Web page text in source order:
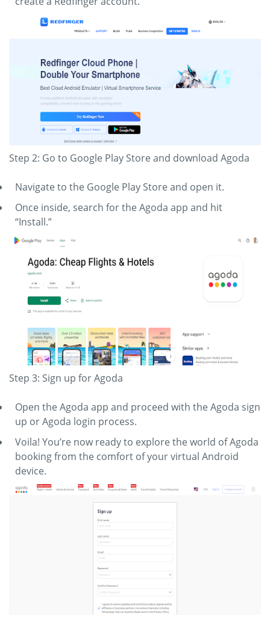
Step 2: Go to Google Play Store and download Agoda
Navigate to the Google Play Store and open it.
Once inside, search for the Agoda app and hit
“Install.”
Step 3: Sign up for Agoda
Open the Agoda app and proceed with the Agoda sign
up or Agoda login process.
Voila! You’re now ready to explore the world of Agoda
booking from the comfort of your virtual Android
device.